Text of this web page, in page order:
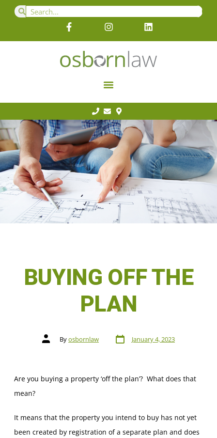
BUYING OFF THE
PLAN
Byosbornlaw January 4, 2023
Are you buying a property ‘off the plan’? What does that
mean?
It means that the property you intend to buy has not yet
been created by registration of a separate plan and does